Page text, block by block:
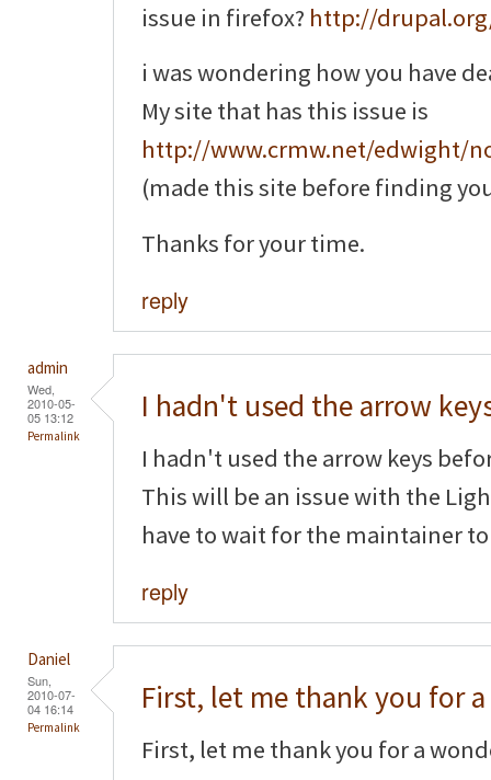
issue in firefox? http://
i was wondering how you have
My site that has this issue is
http://www.crmw.net/edwight/
(made this site before finding
Thanks for your time.
reply
admin
Wed,
2010-05-
05 13:12
Permalink
I hadn't used the arrow
I hadn't used the arrow keys
This will be an issue with the
have to wait for the maintainer
reply
Daniel
Sun,
2010-07-
04 16:14
Permalink
First, let me thank you for a
First, let me thank you for a